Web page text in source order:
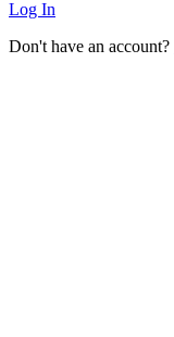
Log In
Don't have an account?